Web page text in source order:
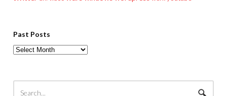
Past Posts
Past